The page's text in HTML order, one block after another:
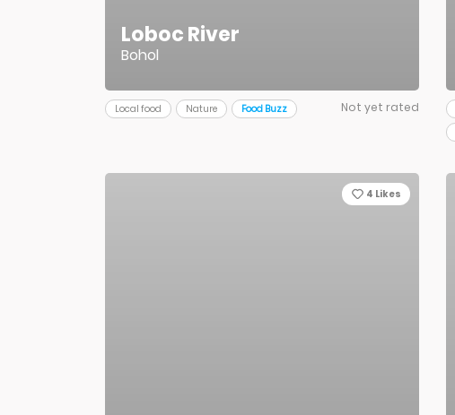
Loboc River
Bohol
Local food Nature Food Buzz Not yet rated
4 Likes